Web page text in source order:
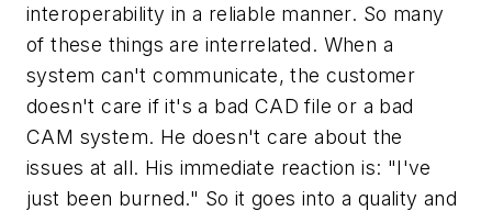
interoperability in a reliable manner. So many
of these things are interrelated. When a
system can't communicate, the customer
doesn't care if it's a bad CAD file or a bad
CAM system. He doesn't care about the
issues at all. His immediate reaction is: "I've
just been burned." So it goes into a quality and